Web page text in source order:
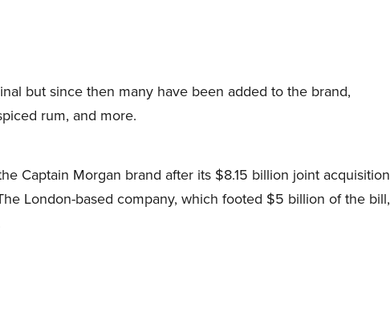
but since then many have been added to the brand,
rum, and more.
Captain Morgan brand after its $8.15 billion joint acquisition
London-based company, which footed $5 billion of the bill,